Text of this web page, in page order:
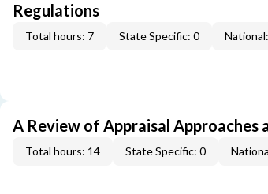
Regulations
Total hours: 7 State Specific: 0
A Review of Appraisal Approaches
Total hours: 14 State Specific: 0